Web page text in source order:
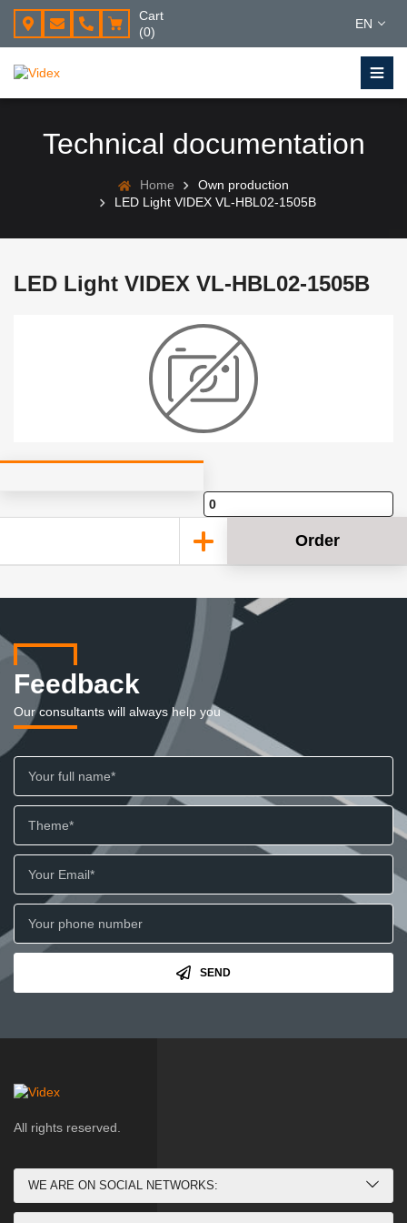
Cart
(0)
EN
Technical documentation
Home
Own production
LED Light VIDEX VL-HBL02-1505B
LED Light VIDEX VL-HBL02-1505B
Order
Feedback
Our consultants will always help you
SEND
All rights reserved.
WE ARE ON SOCIAL NETWORKS: